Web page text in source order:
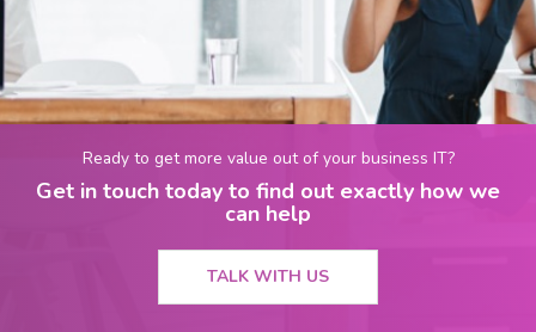
Ready to get more value out of your business IT?
Get in touch today to find out exactly how we
can help
TALK WITH US